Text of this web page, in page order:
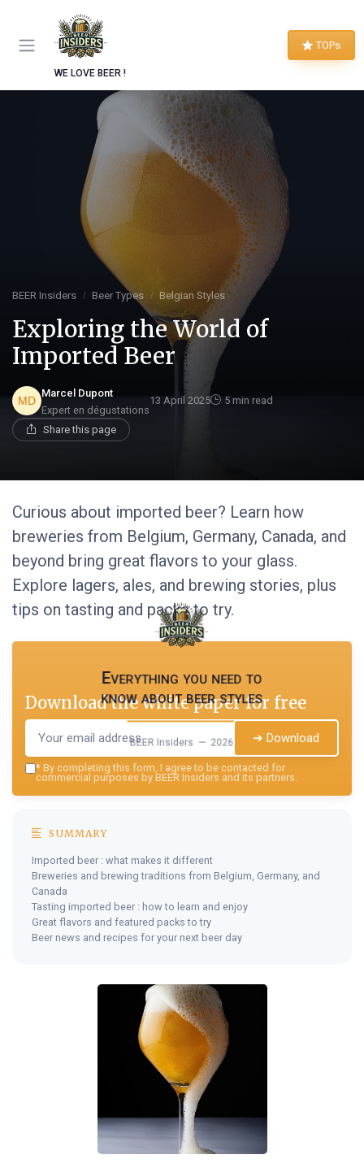
WE LOVE BEER !
TOPs
BEER Insiders Beer Types Belgian Styles
Exploring the World of
Imported Beer
Marcel Dupont
Expert en dégustations
13 April 2025 5 min read
Share this page
Curious about imported beer? Learn how
breweries from Belgium, Germany, Canada, and
beyond bring great flavors to your glass.
Explore lagers, ales, and brewing stories, plus
tips on tasting and packs to try.
Everything you need to
know about beer styles
BEER Insiders — 2026
Download the white paper for free
➔ Download
* By completing this form, I agree to be contacted for
commercial purposes by BEER Insiders and its partners.
SUMMARY
Imported beer : what makes it different
Breweries and brewing traditions from Belgium, Germany, and
Canada
Tasting imported beer : how to learn and enjoy
Great flavors and featured packs to try
Beer news and recipes for your next beer day